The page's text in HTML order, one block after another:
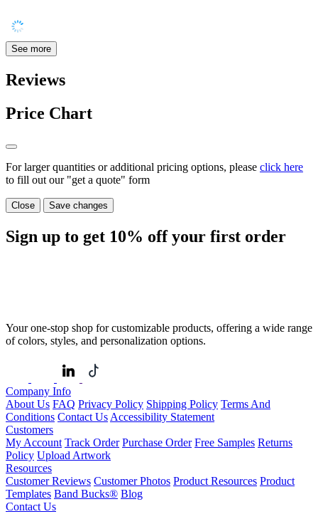
See more
Reviews
Price Chart
For larger quantities or additional pricing options, please click here
to fill out our "get a quote" form
Close Save changes
Sign up to get 10% off your first order
Your one-stop shop for customizable products, offering a wide range
of colors, styles, and personalization options.
Company Info
About Us FAQ Privacy Policy Shipping Policy Terms And
Conditions Contact Us Accessibility Statement
Customers
My Account Track Order Purchase Order Free Samples Returns
Policy Upload Artwork
Resources
Customer Reviews Customer Photos Product Resources Product
Templates Band Bucks® Blog
Contact Us